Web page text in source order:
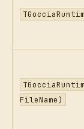
FileName)